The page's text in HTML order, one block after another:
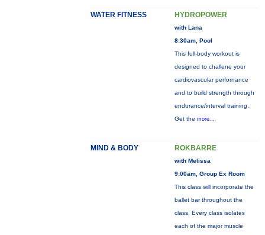
WATER FITNESS HYDROPOWER
with Lana
8:30am, Pool
This full-body workout is
designed to challene your
cardiovascular perfornance
and to build strength through
endurance/interval training.
Get the more...
MIND & BODY ROKBARRE
with Melissa
9:00am, Group Ex Room
This class will incorporate the
ballet bar throughout the
class. Every class isolates
each of the major muscle